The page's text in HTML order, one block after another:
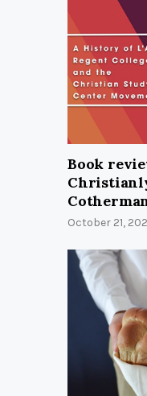
Book
October 21,